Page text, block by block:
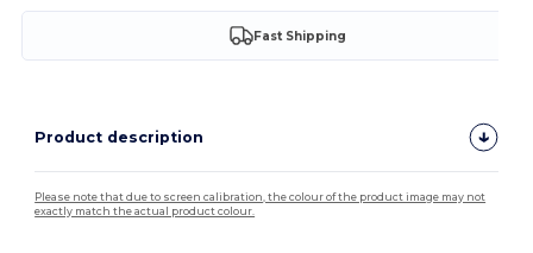
Fast Shipping
Product description
Please note that due to screen calibration, the colour of the product image may not
exactly match the actual product colour.